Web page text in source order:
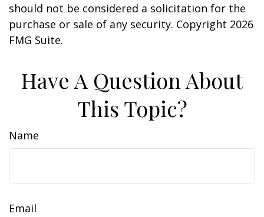
should not be considered a solicitation for the
purchase or sale of any security. Copyright 2026
FMG Suite.
Have A Question About
This Topic?
Name
Email